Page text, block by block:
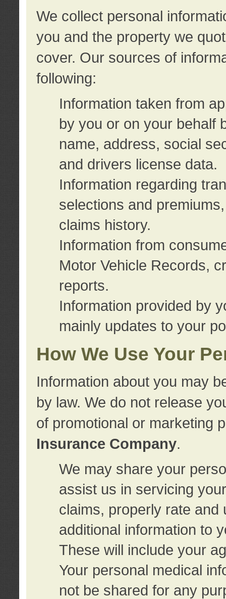
We collect personal
you and the property we
cover. Our sources of
following:
Information taken from
by you or on your behalf
name, address, social
and drivers license data.
Information regarding
selections and
claims history.
Information from
Motor Vehicle Records,
reports.
Information provided by
mainly updates to your
How We Use Your
Information about you may
by law. We do not release
of promotional or marketing
Insurance Company.
We may share your
assist us in servicing
claims, properly rate and
additional information to
These will include your
Your personal medical
not be shared for any